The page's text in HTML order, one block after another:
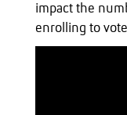
impact the
enrolling to